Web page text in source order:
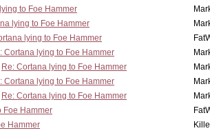
to Foe Hammer
lying to Foe Hammer
lying to Foe Hammer
Cortana lying to Foe Hammer
Re: Cortana lying to Foe Hammer
Cortana lying to Foe Hammer
Re: Cortana lying to Foe Hammer
Foe Hammer
Hammer